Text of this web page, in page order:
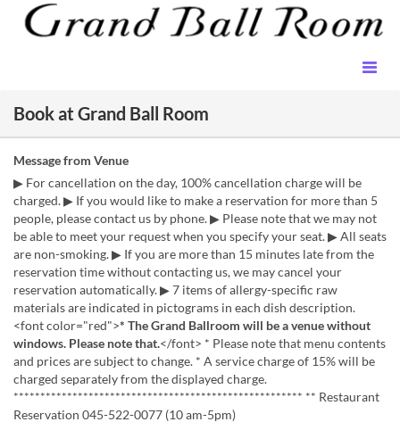
Book at Grand Ball Room
Message from Venue
▶ For cancellation on the day, 100% cancellation charge will be
charged. ▶ If you would like to make a reservation for more than 5
people, please contact us by phone. ▶ Please note that we may not
be able to meet your request when you specify your seat. ▶ All seats
are non-smoking. ▶ If you are more than 15 minutes late from the
reservation time without contacting us, we may cancel your
reservation automatically. ▶ 7 items of allergy-specific raw
materials are indicated in pictograms in each dish description.
<font color="red">* The Grand Ballroom will be a venue without
windows. Please note that.</font> * Please note that menu contents
and prices are subject to change. * A service charge of 15% will be
charged separately from the displayed charge.
****************************************************** ** Restaurant
Reservation 045-522-0077 (10 am-5pm)